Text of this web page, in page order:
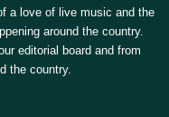
a love of live music and the
around the country.
editorial board and from
the country.